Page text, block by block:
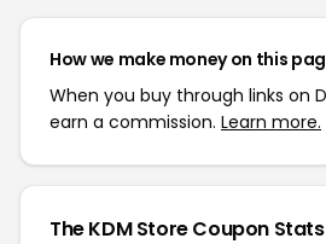
How we make money on this
When you buy through links on
earn a commission. Learn more.
The KDM Store Coupon Stats